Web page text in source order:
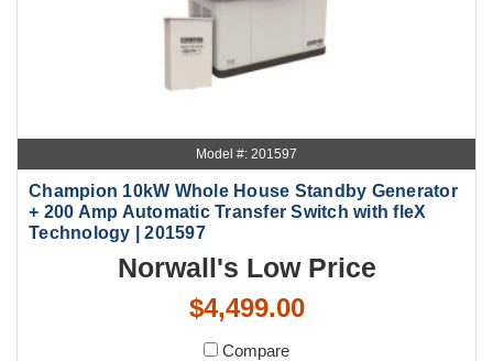
Model #: 201597
Champion 10kW Whole House Standby Generator
+ 200 Amp Automatic Transfer Switch with fleX
Technology | 201597
Norwall's Low Price
$4,499.00
Compare